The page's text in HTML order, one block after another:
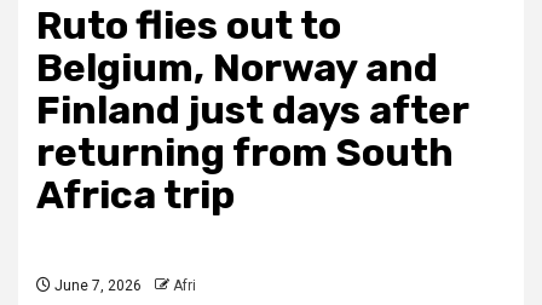
Ruto flies out to
Belgium, Norway and
Finland just days after
returning from South
Africa trip
June 7, 2026 Afri